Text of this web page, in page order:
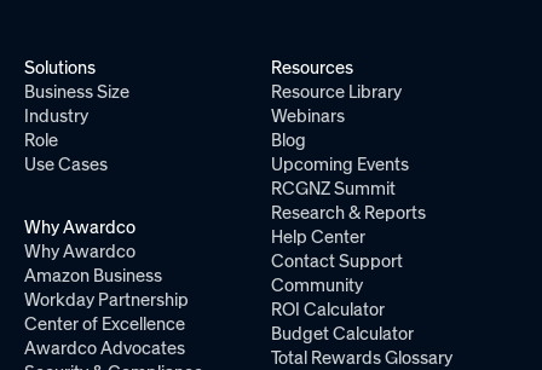
Solutions
Business Size
Industry
Role
Use Cases
Why Awardco
Why Awardco
Amazon Business
Workday Partnership
Center of Excellence
Awardco Advocates
Resources
Resource Library
Webinars
Blog
Upcoming Events
RCGNZ Summit
Research & Reports
Help Center
Contact Support
Community
ROI Calculator
Budget Calculator
Total Rewards Glossary